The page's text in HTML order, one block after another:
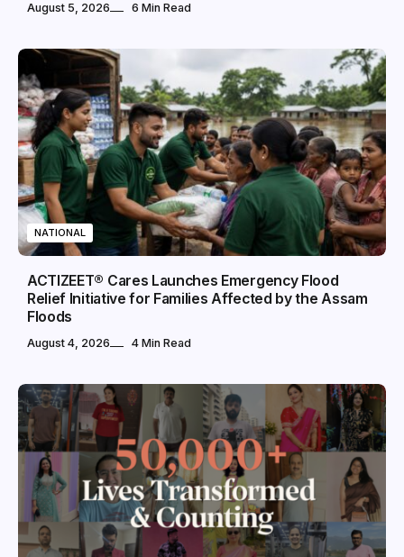
August 5, 2026 6 Min Read
NATIONAL
ACTIZEET® Cares Launches Emergency Flood
Relief Initiative for Families Affected by the Assam
Floods
August 4, 2026 4 Min Read